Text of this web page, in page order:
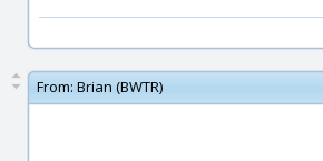
From: Brian (BWTR)